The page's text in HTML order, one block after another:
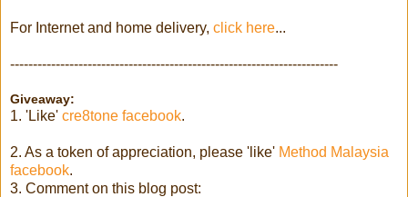
For Internet and home delivery, click here...
------------------------------------------------------------------------
Giveaway:
1. 'Like' cre8tone facebook.
2. As a token of appreciation, please 'like' Method Malaysia
facebook.
3. Comment on this blog post: